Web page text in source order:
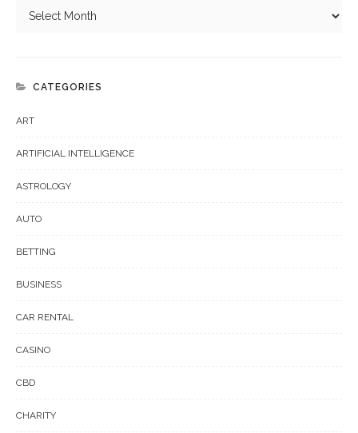
CATEGORIES
ART
ARTIFICIAL INTELLIGENCE
ASTROLOGY
AUTO
BETTING
BUSINESS
CAR RENTAL
CASINO
CBD
CHARITY